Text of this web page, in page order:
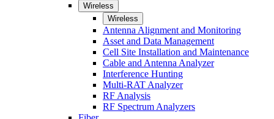
Wireless
Wireless
Antenna Alignment and Monitoring
Asset and Data Management
Cell Site Installation and Maintenance
Cable and Antenna Analyzer
Interference Hunting
Multi-RAT Analyzer
RF Analysis
RF Spectrum Analyzers